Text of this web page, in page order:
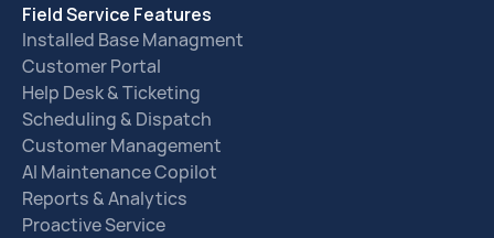
Field Service Features
Installed Base Managment
Customer Portal
Help Desk & Ticketing
Scheduling & Dispatch
Customer Management
AI Maintenance Copilot
Reports & Analytics
Proactive Service